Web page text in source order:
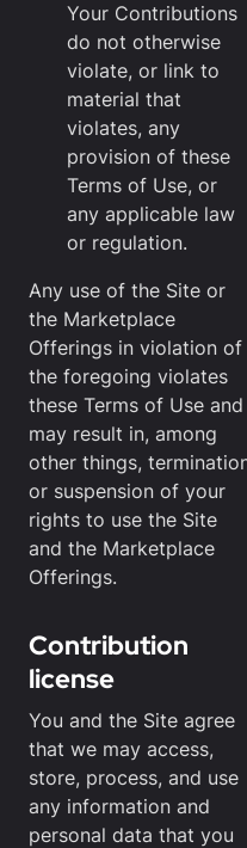
Your Contributions
do not otherwise
violate, or link to
material that
violates, any
provision of these
Terms of Use, or
any applicable law
or regulation.
Any use of the Site or
the Marketplace
Offerings in violation of
the foregoing violates
these Terms of Use and
may result in, among
other things,
or suspension of your
rights to use the Site
and the Marketplace
Offerings.
Contribution
license
You and the Site agree
that we may access,
store, process, and use
any information and
personal data that you